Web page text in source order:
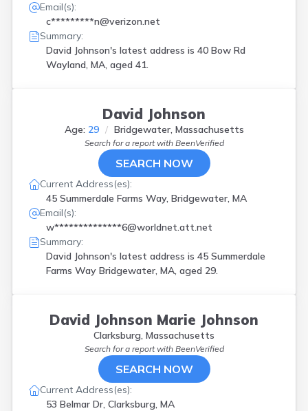
Email(s):
c*********n@verizon.net
Summary:
David Johnson's latest address is 40 Bow Rd
Wayland, MA, aged 41.
David Johnson
Age: 29 Bridgewater, Massachusetts
Search for a report with BeenVerified
SEARCH NOW
Current Address(es):
45 Summerdale Farms Way, Bridgewater, MA
Email(s):
w**************6@worldnet.att.net
Summary:
David Johnson's latest address is 45 Summerdale
Farms Way Bridgewater, MA, aged 29.
David Johnson Marie Johnson
Clarksburg, Massachusetts
Search for a report with BeenVerified
SEARCH NOW
Current Address(es):
53 Belmar Dr, Clarksburg, MA